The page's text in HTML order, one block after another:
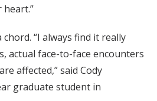
heart.”
chord. “I always find it really
actual face-to-face encounters
affected,” said Cody
graduate student in